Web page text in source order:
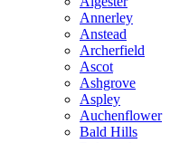
Annerley
Anstead
Archerfield
Ascot
Ashgrove
Aspley
Auchenflower
Bald Hills